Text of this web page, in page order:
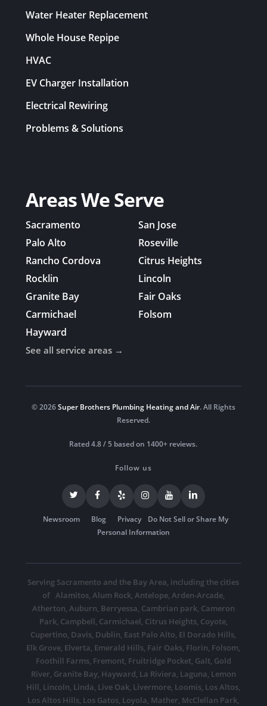
Water Heater Replacement
Whole House Repipe
HVAC
EV Charger Installation
Electrical Rewiring
Problems & Solutions
Areas We Serve
Sacramento
San Jose
Palo Alto
Roseville
Rancho Cordova
Citrus Heights
Rocklin
Lincoln
Granite Bay
Fair Oaks
Carmichael
Folsom
Hayward
See all service areas →
© 2026Super Brothers Plumbing Heating and Air. All Rights
Reserved.
Rated 4.8 / 5 based on 1400+ reviews.
Follow us
Newsroom Blog Privacy
Do Not Sell or Share My
Personal Information
Serving Sacramento and the Bay Area, including the cities
of Alamitos, Alum Rock, Antelope, Arden-Arcade,
Atherton, Auburn, Berryessa, Cambrian park, Cameron
Park, Campbell, Carmichael, Citrus Heights, Coyote,
Cupertino, Davis, Dublin, East Palo Alto, El Dorado Hills,
Elk Grove, Elverta, Emerald Hills, Fair Oaks, Florin, Folsom,
Foothill Farms, Fremont, Fruitridge Pocket, Galt, Gold
River, Granite Bay, Hayward, La Riviera, Laguna, Lemon
Hill, Lincoln, Linda, Live Oak, Livermore, Loomis, Los Altos,
Los Altos Hills, Los Gatos, Loyola, Mather, McClellan Park,